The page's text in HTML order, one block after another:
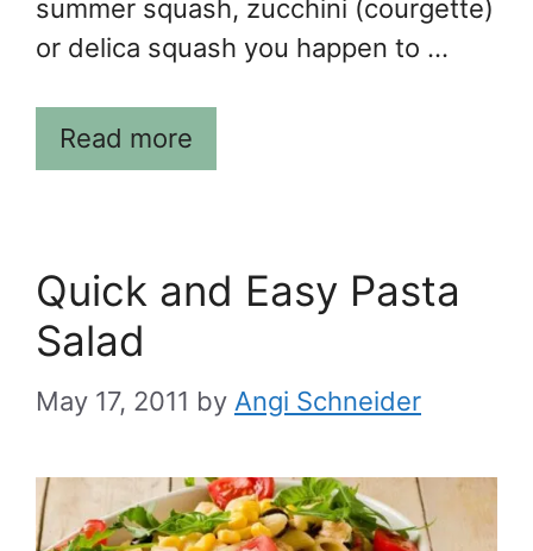
summer squash, zucchini (courgette)
or delica squash you happen to …
Read more
Quick and Easy Pasta
Salad
May 17, 2011 by Angi Schneider